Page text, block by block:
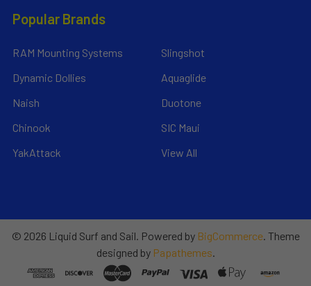
Popular Brands
RAM Mounting Systems
Dynamic Dollies
Naish
Chinook
YakAttack
Slingshot
Aquaglide
Duotone
SIC Maui
View All
© 2026 Liquid Surf and Sail. Powered by BigCommerce. Theme
designed by Papathemes.